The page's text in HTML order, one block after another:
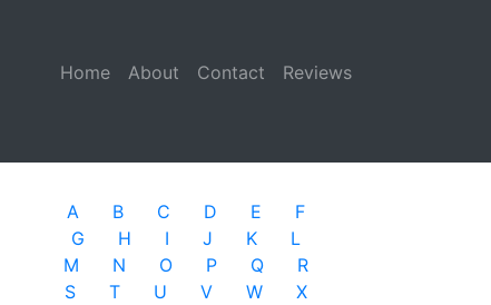
Home (current)
About Contact Reviews
A B C D E
F
G
H I J K
L
M
N O P Q
R
S
T U V W
X